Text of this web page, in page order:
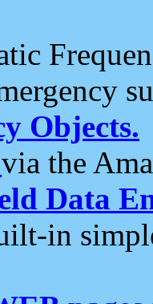
Objects.
via the
Data
in